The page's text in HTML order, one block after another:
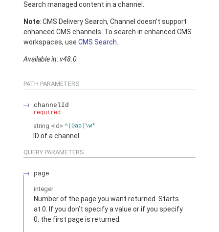
Search managed content in a channel.
Note: CMS Delivery Search, Channel doesn’t support
enhanced CMS channels. To search in enhanced CMS
workspaces, use CMS Search
Available in: v48.0
PATH PARAMETERS
channelId
required
string <Id> ^(0ap)\w*
ID of a channel.
QUERY PARAMETERS
page
integer
Number of the page you want returned. Starts
at 0. If you don’t specify a value or if you specify
0, the first page is returned.